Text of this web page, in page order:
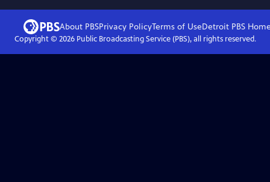
About PBSPrivacy PolicyTerms of UseDetroit PBS
Copyright © 2026Public Broadcasting Service (PBS), all rights reserved.